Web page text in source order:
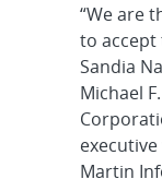
“We are
to
Sandia
Michael
Martin